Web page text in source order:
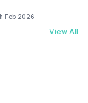
Feb 2026
View All